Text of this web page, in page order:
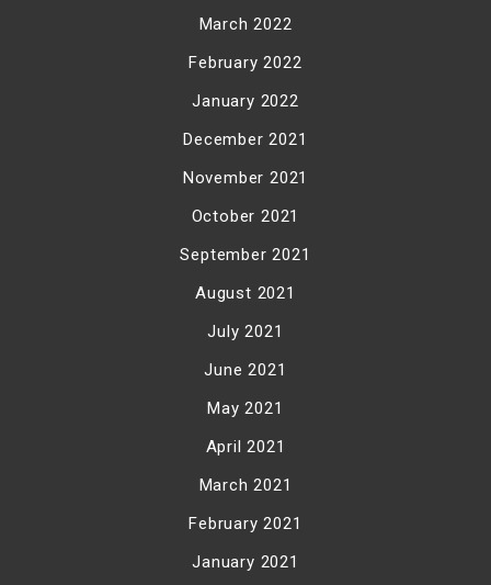
March 2022
February 2022
January 2022
December 2021
November 2021
October 2021
September 2021
August 2021
July 2021
June 2021
May 2021
April 2021
March 2021
February 2021
January 2021